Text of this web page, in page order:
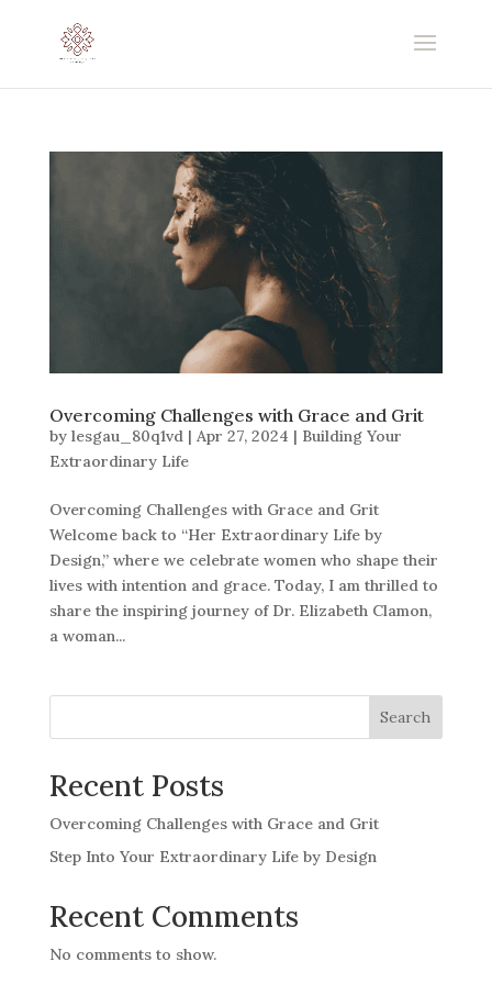
Overcoming Challenges with Grace and Grit
by lesgau_80q1vd | Apr 27, 2024 | Building Your
Extraordinary Life
Overcoming Challenges with Grace and Grit
Welcome back to “Her Extraordinary Life by
Design,” where we celebrate women who shape their
lives with intention and grace. Today, I am thrilled to
share the inspiring journey of Dr. Elizabeth Clamon,
a woman...
Search
Recent Posts
Overcoming Challenges with Grace and Grit
Step Into Your Extraordinary Life by Design
Recent Comments
No comments to show.